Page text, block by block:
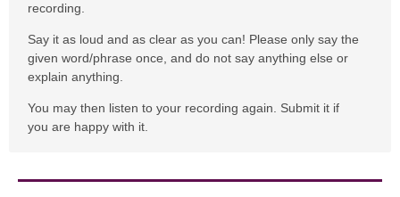
recording.
Say it as loud and as clear as you can! Please only say the
given word/phrase once, and do not say anything else or
explain anything.
You may then listen to your recording again. Submit it if
you are happy with it.